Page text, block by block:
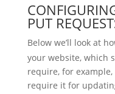
PUT
Below we’ll look at
your website, which
require, for
require it for